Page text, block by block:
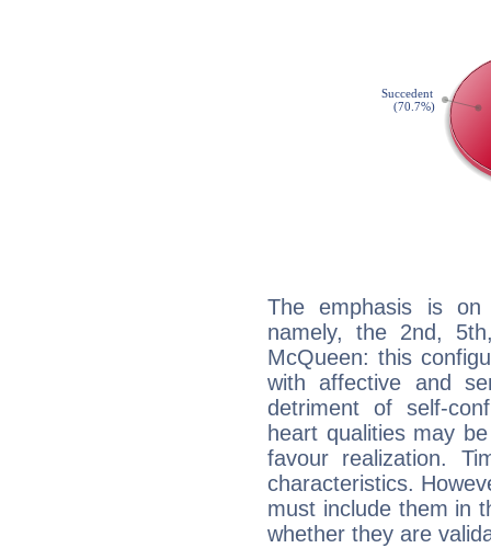
The emphasis is
namely, the 2nd,
McQueen: this
with affective and
detriment of self-
heart qualities may
favour realization.
characteristics.
must include them in
whether they are